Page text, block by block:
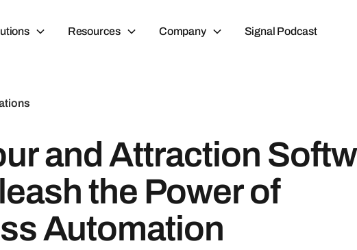
Resources Company Signal Podcast
and Attraction
the Power of
Automation